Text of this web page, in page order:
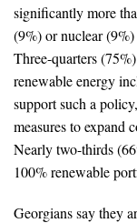
All Publications
Tools &
US Climate
US Climate
significantly more
(9%) or nuclear
Three-quarters
renewable energy
support such a
measures to expand
Nearly two-thirds
100% renewable
Georgians say they